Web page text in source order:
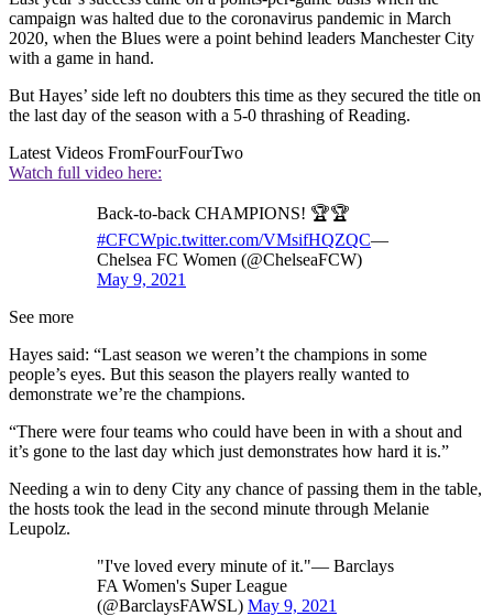
campaign was halted due to the coronavirus pandemic in March
2020, when the Blues were a point behind leaders Manchester City
with a game in hand.
But Hayes’ side left no doubters this time as they secured the title on
the last day of the season with a 5-0 thrashing of Reading.
Latest Videos FromFourFourTwo
Watch full video here:
Back-to-back CHAMPIONS! 🏆🏆
#CFCWpic.twitter.com/VMsifHQZQC—
Chelsea FC Women (@ChelseaFCW)
May 9, 2021
See more
Hayes said: “Last season we weren’t the champions in some
people’s eyes. But this season the players really wanted to
demonstrate we’re the champions.
“There were four teams who could have been in with a shout and
it’s gone to the last day which just demonstrates how hard it is.”
Needing a win to deny City any chance of passing them in the table,
the hosts took the lead in the second minute through Melanie
Leupolz.
"I've loved every minute of it."— Barclays
FA Women's Super League
(@BarclaysFAWSL) May 9, 2021